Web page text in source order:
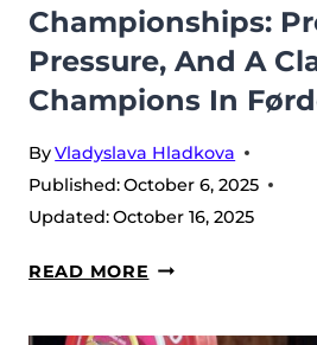
HISTORY
Championships:
Pressure, And A
Champions In
ByVladyslava Hladkova
Published:October 6, 2025
Updated:October 16, 2025
READ MORE MEN’S
KG